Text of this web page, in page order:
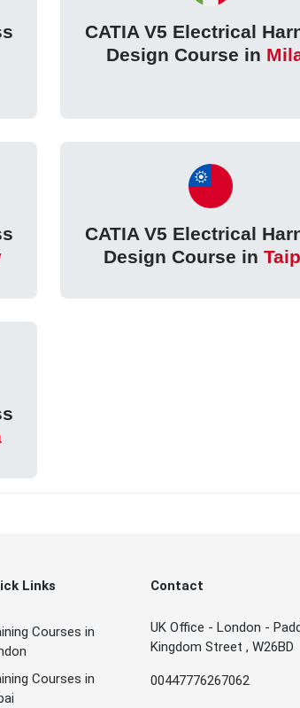
CATIA V5 Electrical
Design Course in
CATIA V5 Electrical
Design Course in
Links
Courses in
Courses in
Contact
UK Office - London -
Kingdom Street , W26BD
00447776267062